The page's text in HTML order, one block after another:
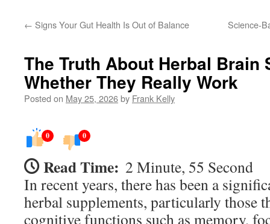
← Signs Your Gut Health Is Out of Balance Science-
The Truth About Herbal Brain
Whether They Really Work
Posted on May 25, 2026by Frank Kelly
0 0
Read Time: 2 Minute, 55 Second
In recent years, there has been a
herbal supplements, particularly those
cognitive functions such as memory,